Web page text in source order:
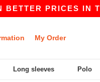
PRICES IN THE A
My Order
Long sleeves Polo